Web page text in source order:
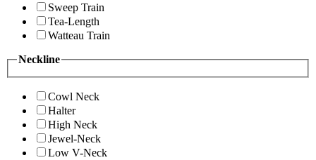
Sweep Train
Tea-Length
Watteau Train
Neckline
Cowl Neck
Halter
High Neck
Jewel-Neck
Low V-Neck